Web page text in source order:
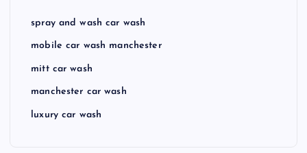
spray and wash car wash
mobile car wash manchester
mitt car wash
manchester car wash
luxury car wash